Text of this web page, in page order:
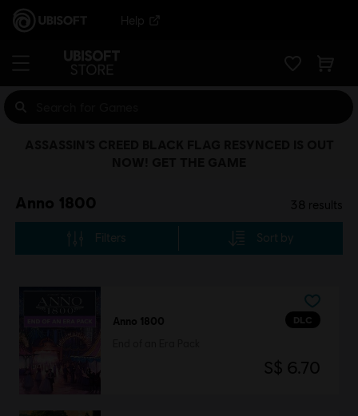
Help
Anno 1800 38 results
Filters Sort by
DLC
Anno 1800
S$ 6.70